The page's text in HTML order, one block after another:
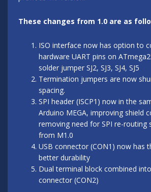
These changes from 1.0 are as
ISO interface now has option to
hardware UART pins on
solder jumper SJ2, SJ3, SJ4, SJ5
Termination jumpers are now
spacing.
SPI header (ISCP1) now in the
Arduino MEGA, improving shield
removing need for SPI re-routing
from M1.0
USB connector (CON1) now has
better durability
Dual terminal block combined
connector (CON2)